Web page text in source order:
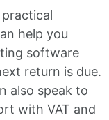
help you
software
return is due.
also speak to
with VAT and